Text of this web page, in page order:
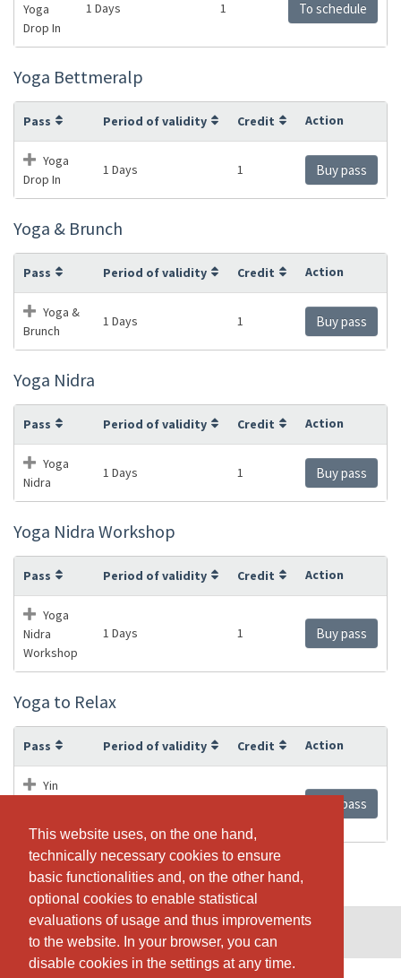
This website uses, on the one hand,
technically necessary cookies to ensure
basic functionalities and, on the other hand,
optional cookies to enable statistical
evaluations of usage and thus improvements
to the website. In your browser, you can
disable cookies in the settings at any time.
This website uses, on the one hand,
technically necessary cookies to ensure
basic functionalities and, on the other hand,
optional cookies to enable statistical
evaluations of usage and thus improvements
to the website. In your browser, you can
disable cookies in the settings at any time.
Yoga
Drop In
1 Days 1 To schedule
Yoga Bettmeralp
Pass Period of validity Credit Action
Yoga
Drop In
1 Days 1 Buy pass
Yoga & Brunch
Pass Period of validity Credit Action
Yoga &
Brunch
1 Days 1 Buy pass
Yoga Nidra
Pass Period of validity Credit Action
Yoga
Nidra
1 Days 1 Buy pass
Yoga Nidra Workshop
Pass Period of validity Credit Action
Yoga
Nidra
Workshop
1 Days 1 Buy pass
Yoga to Relax
Pass Period of validity Credit Action
Yin
Buy pass
© SportsNow® 2026. The Swiss software for your studio.